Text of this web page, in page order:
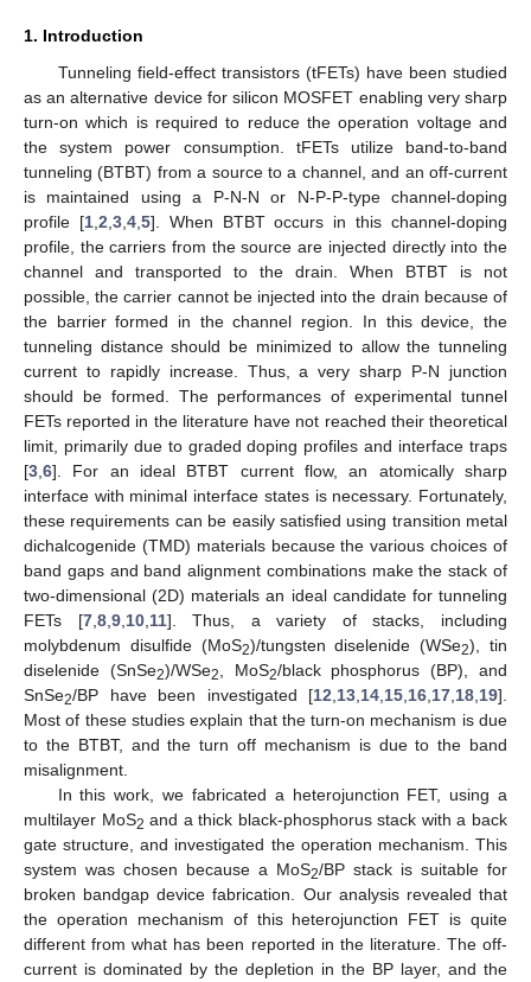
1. Introduction
Tunneling field-effect transistors (tFETs) have been studied
as an alternative device for silicon MOSFET enabling very sharp
turn-on which is required to reduce the operation voltage and
the system power consumption. tFETs utilize band-to-band
tunneling (BTBT) from a source to a channel, and an off-current
is maintained using a P-N-N or N-P-P-type channel-doping
profile [1, 2 3, 4, 5]. When BTBT occurs in this channel-doping
profile, the carriers from the source are injected directly into the
channel and transported to the drain. When BTBT is not
possible, the carrier cannot be injected into the drain because of
the barrier formed in the channel region. In this device, the
tunneling distance should be minimized to allow the tunneling
current to rapidly increase. Thus, a very sharp P-N junction
should be formed. The performances of experimental tunnel
FETs reported in the literature have not reached their theoretical
limit, primarily due to graded doping profiles and interface traps
[3 6]. For an ideal BTBT current flow, an atomically sharp
interface with minimal interface states is necessary. Fortunately,
these requirements can be easily satisfied using transition metal
dichalcogenide (TMD) materials because the various choices of
band gaps and band alignment combinations make the stack of
two-dimensional (2D) materials an ideal candidate for tunneling
FETs [7, 8, 9, 10, 11]. Thus, a variety of stacks, including
molybdenum disulfide (MoS2)/tungsten diselenide (WSe2), tin
diselenide (SnSe2)/WSe2 , MoS2/black phosphorus (BP), and
SnSe2/BP have been investigated [12 13 14 15 16 17 18 19].
Most of these studies explain that the turn-on mechanism is due
to the BTBT, and the turn off mechanism is due to the band
misalignment.
In this work, we fabricated a heterojunction FET, using a
multilayer MoS2 and a thick black-phosphorus stack with a back
gate structure, and investigated the operation mechanism. This
system was chosen because a MoS2/BP stack is suitable for
broken bandgap device fabrication. Our analysis revealed that
the operation mechanism of this heterojunction FET is quite
different from what has been reported in the literature. The off-
current is dominated by the depletion in the BP layer, and the